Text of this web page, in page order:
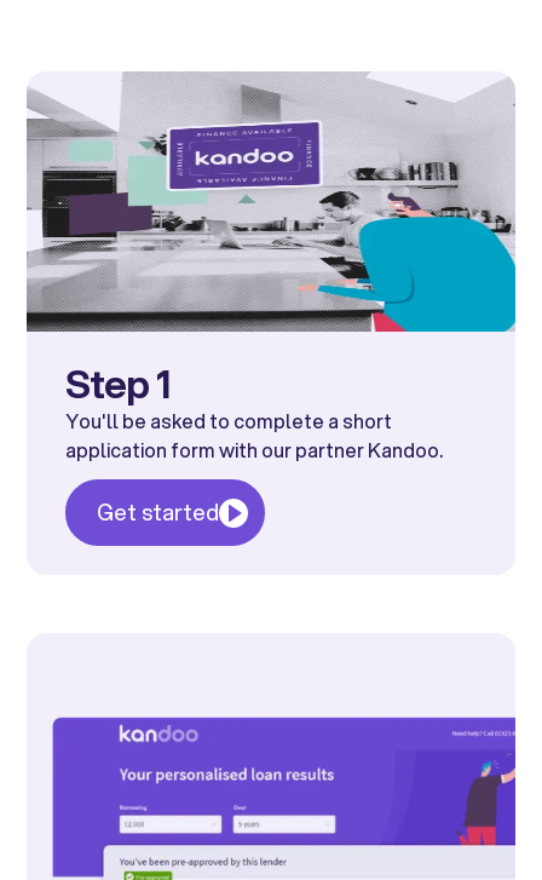
Step 1
You'll be asked to complete a short
application form with our partner Kandoo.
Get started